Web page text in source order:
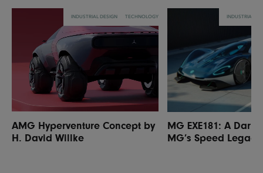
INDUSTRIAL DESIGN TECHNOLOGY
AMG Hyperventure Concept by
H. David Willke
INDUSTRIAL
MG EXE181: A
MG’s Speed Legacy